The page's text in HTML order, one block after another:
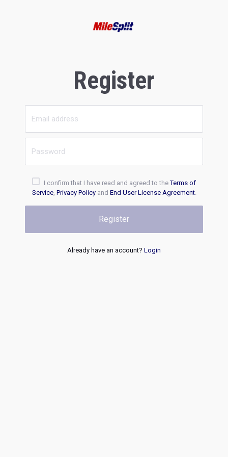
Register
I confirm that I have read and agreed to theTerms of
Service, Privacy Policyand End User License Agreement.
Register
Already have an account? Login